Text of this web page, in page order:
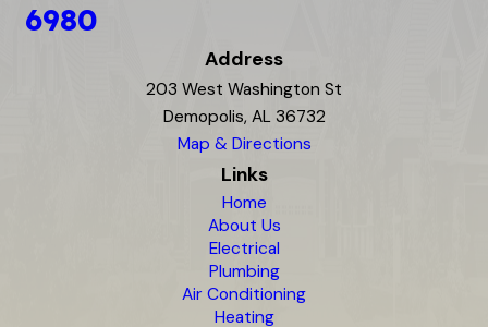
6980
Address
203 West Washington St
Demopolis, AL 36732
Map & Directions
Links
Home
About Us
Electrical
Plumbing
Air Conditioning
Heating